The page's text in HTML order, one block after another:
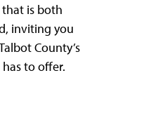
is both
inviting you
County’s
to offer.